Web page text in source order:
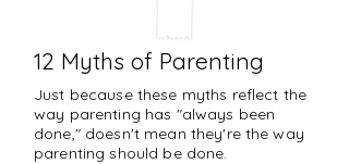
12 Myths of Parenting
Just because these myths reflect the
way parenting has "always been
done," doesn't mean they're the way
parenting should be done.